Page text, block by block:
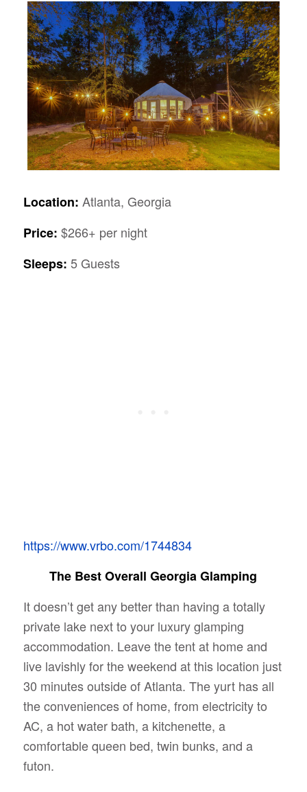
Location: Atlanta, Georgia
Price: $266+ per night
Sleeps: 5 Guests
https://www.vrbo.com/1744834
The Best Overall Georgia Glamping
It doesn’t get any better than having a totally
private lake next to your luxury glamping
accommodation. Leave the tent at home and
live lavishly for the weekend at this location just
30 minutes outside of Atlanta. The yurt has all
the conveniences of home, from electricity to
AC, a hot water bath, a kitchenette, a
comfortable queen bed, twin bunks, and a
futon.